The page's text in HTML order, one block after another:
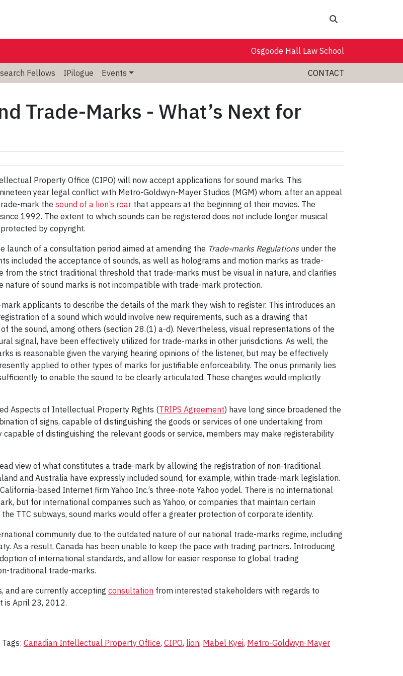
Osgoode Hall Law School
Fellows IPilogue Events CONTACT
Trade-Marks - What’s Next for
Property Office (CIPO) will now accept applications for sound marks. This
year legal conflict with Metro-Goldwyn-Mayer Studios (MGM) whom, after an appeal
mark the sound of a lion’s roar that appears at the beginning of their movies. The
1992. The extent to which sounds can be registered does not include longer musical
by copyright.
launch of a consultation period aimed at amending the Trade-marks Regulationsunder the
included the acceptance of sounds, as well as holograms and motion marks as trade-
from the strict traditional threshold that trade-marks must be visual in nature, and clarifies
of sound marks is not incompatible with trade-mark protection.
applicants to describe the details of the mark they wish to register. This introduces an
of a sound which would involve new requirements, such as a drawing that
the sound, among others (section 28.(1) a-d). Nevertheless, visual representations of the
signal, have been effectively utilized for trade-marks in other jurisdictions. As well, the
is reasonable given the varying hearing opinions of the listener, but may be effectively
applied to other types of marks for justifiable enforceability. The onus primarily lies
to enable the sound to be clearly articulated. These changes would implicitly
Aspects of Intellectual Property Rights (TRIPS Agreement) have long since broadened the
of signs, capable of distinguishing the goods or services of one undertaking from
of distinguishing the relevant goods or service, members may make registerability
view of what constitutes a trade-mark by allowing the registration of non-traditional
and Australia have expressly included sound, for example, within trade-mark legislation.
based Internet firm Yahoo Inc.’s three-note Yahoo yodel. There is no international
but for international companies such as Yahoo, or companies that maintain certain
TTC subways, sound marks would offer a greater protection of corporate identity.
community due to the outdated nature of our national trade-marks regime, including
As a result, Canada has been unable to keep the pace with trading partners. Introducing
of international standards, and allow for easier response to global trading
traditional trade-marks.
and are currently accepting consultation from interested stakeholders with regards to
is April 23, 2012.
Tags: Canadian Intellectual Property Office, CIPO, lion, Mabel Kyei, Metro-Goldwyn-Mayer